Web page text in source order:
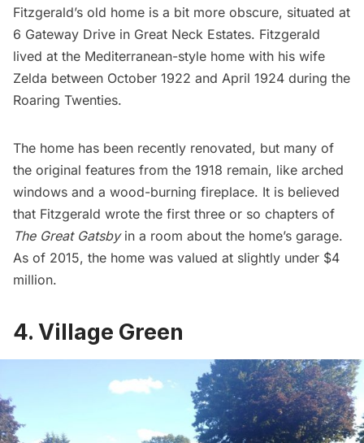
Fitzgerald’s old home is a bit more obscure, situated at
6 Gateway Drive in Great Neck Estates. Fitzgerald
lived at the Mediterranean-style home with his wife
Zelda between October 1922 and April 1924 during the
Roaring Twenties.
The home has been recently renovated, but many of
the original features from the 1918 remain, like arched
windows and a wood-burning fireplace. It is believed
that Fitzgerald wrote the first three or so chapters of
The Great Gatsby in a room about the home’s garage.
As of 2015, the home was valued at slightly under $4
million.
4. Village Green